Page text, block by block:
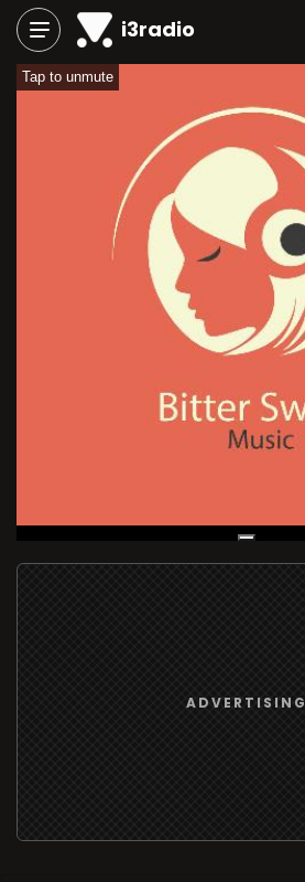
i3radio
Tap to unmute
Live Broadcast
ADVERTISING